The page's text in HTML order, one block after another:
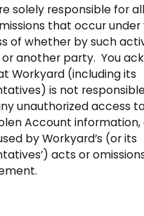
solely responsible for
that occur
of whether by such
another party. You
Workyard (including its
is not
unauthorized access
Account information,
by Workyard’s (or its
acts or